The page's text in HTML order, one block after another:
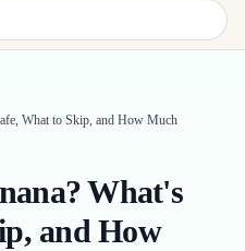
What to Skip, and How Much
What's
and How